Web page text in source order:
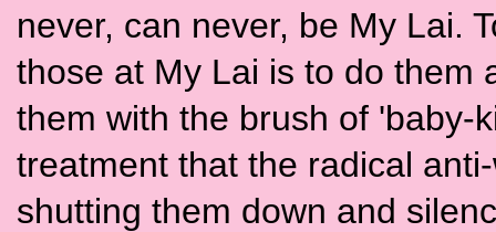
never, can never, be My Lai.
those at My Lai is to do them
them with the brush of 'baby-
treatment that the radical
shutting them down and